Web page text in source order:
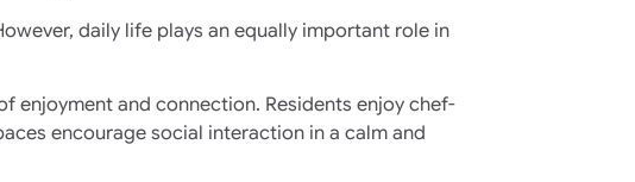
daily life plays an equally important role in
enjoyment and connection. Residents enjoy chef-
encourage social interaction in a calm and